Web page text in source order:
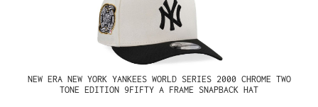
NEW ERA NEW YORK YANKEES WORLD SERIES 2000 CHROME TWO
TONE EDITION 9FIFTY A FRAME SNAPBACK HAT